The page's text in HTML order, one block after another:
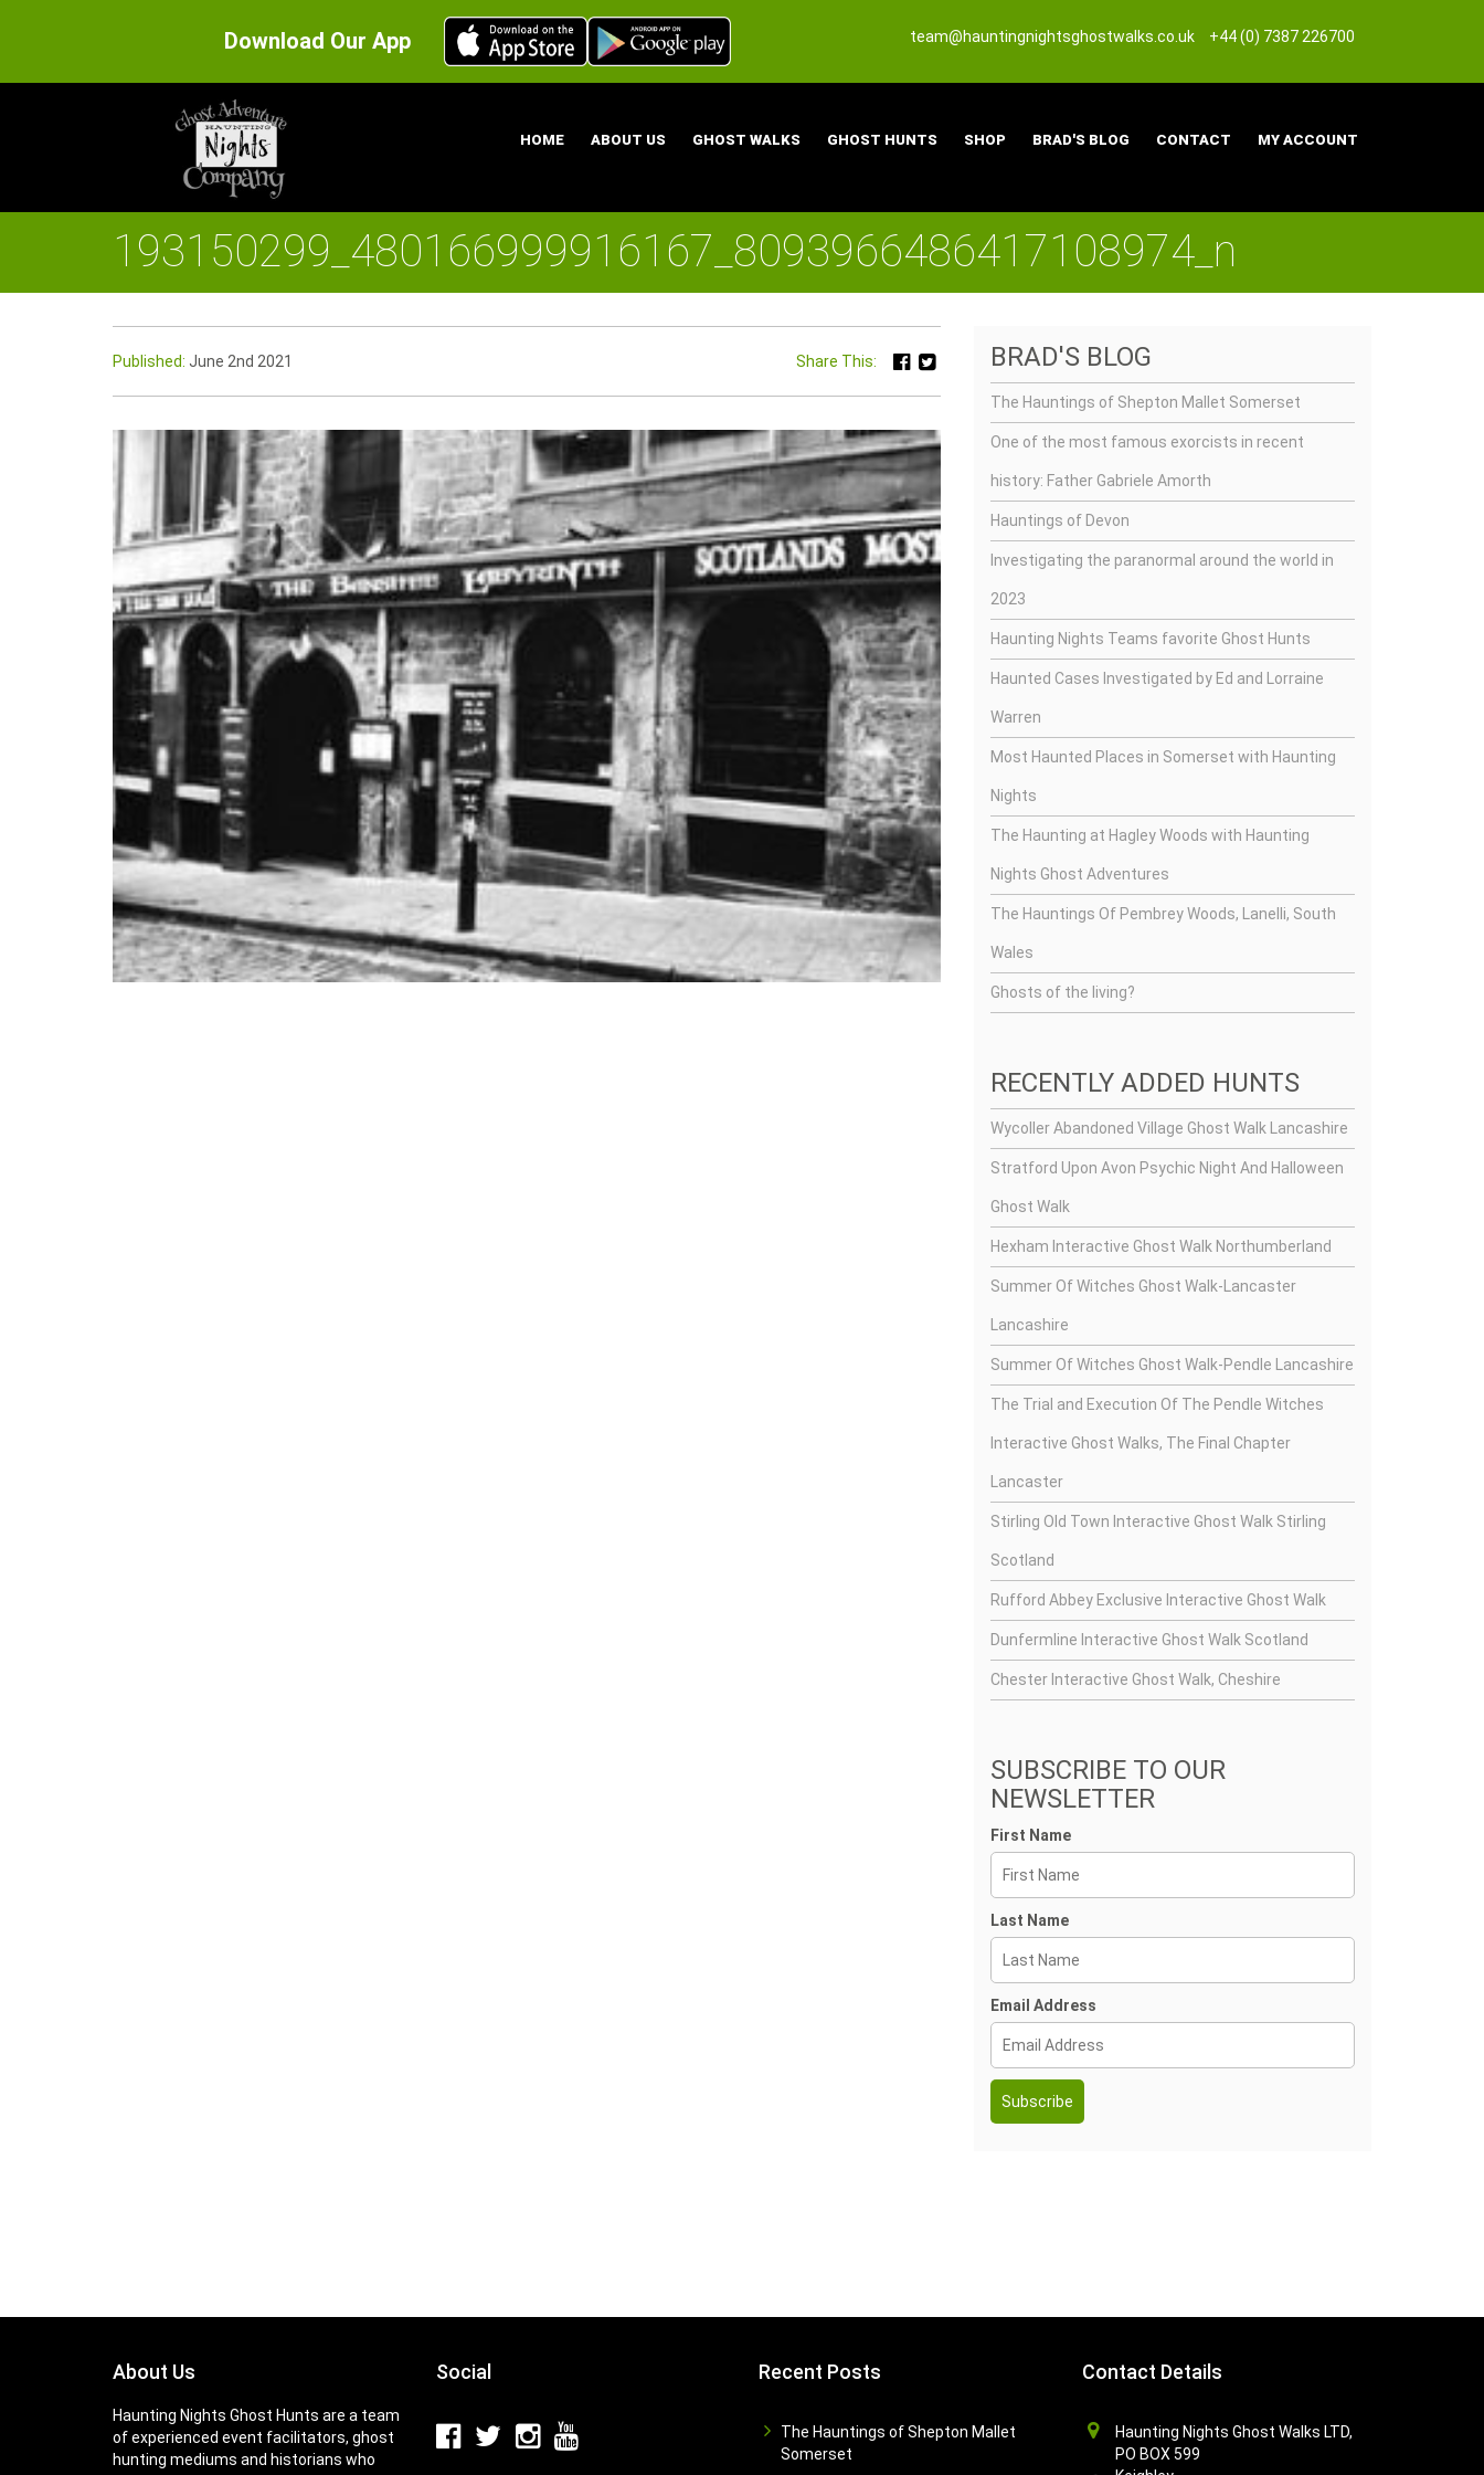
Download Our App team@hauntingnightsghostwalks.co.uk +44 (0) 7387 226700
HOME ABOUT US GHOST WALKS GHOST HUNTS SHOP BRAD'S BLOG CONTACT MY ACCOUNT
193150299_480166999916167_8093966486417108974_n
Published: June 2nd 2021 Share This: BRAD'S BLOG
The Hauntings of Shepton Mallet Somerset
One of the most famous exorcists in recent
history: Father Gabriele Amorth
Hauntings of Devon
Investigating the paranormal around the world in
2023
Haunting Nights Teams favorite Ghost Hunts
Haunted Cases Investigated by Ed and Lorraine
Warren
Most Haunted Places in Somerset with Haunting
Nights
The Haunting at Hagley Woods with Haunting
Nights Ghost Adventures
The Hauntings Of Pembrey Woods, Lanelli, South
Wales
Ghosts of the living?
RECENTLY ADDED HUNTS
Wycoller Abandoned Village Ghost Walk Lancashire
Stratford Upon Avon Psychic Night And Halloween
Ghost Walk
Hexham Interactive Ghost Walk Northumberland
Summer Of Witches Ghost Walk-Lancaster
Lancashire
Summer Of Witches Ghost Walk-Pendle Lancashire
The Trial and Execution Of The Pendle Witches
Interactive Ghost Walks, The Final Chapter
Lancaster
Stirling Old Town Interactive Ghost Walk Stirling
Scotland
Rufford Abbey Exclusive Interactive Ghost Walk
Dunfermline Interactive Ghost Walk Scotland
Chester Interactive Ghost Walk, Cheshire
SUBSCRIBE TO OUR
NEWSLETTER
First Name
Last Name
Email Address
About Us
Haunting Nights Ghost Hunts are a team
of experienced event facilitators, ghost
hunting mediums and historians who
Social Recent Posts
The Hauntings of Shepton Mallet
Somerset
Contact Details
Haunting Nights Ghost Walks LTD,
PO BOX 599